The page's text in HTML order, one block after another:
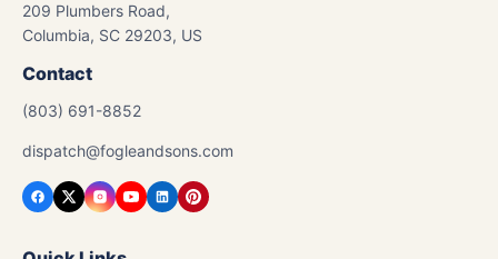
209 Plumbers Road,
Columbia, SC 29203, US
Contact
(803) 691-8852
dispatch@fogleandsons.com